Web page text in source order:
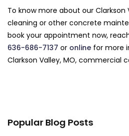
To know more about our Clarkson
cleaning or other concrete
book your appointment now,
636-686-7137 or online for more
Clarkson Valley, MO, commercial
Popular Blog Posts